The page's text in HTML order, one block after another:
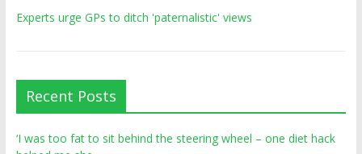
Experts urge GPs to ditch 'paternalistic' views
Recent Posts
‘I was too fat to sit behind the steering wheel – one diet hack